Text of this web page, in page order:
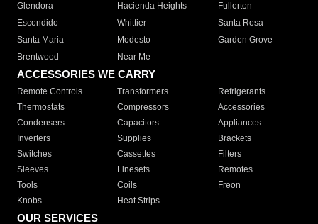
Glendora
Hacienda Heights
Fullerton
Escondido
Whittier
Santa Rosa
Santa Maria
Modesto
Garden Grove
Brentwood
Near Me
ACCESSORIES WE CARRY
Remote Controls Transformers
Refrigerants
Thermostats
Compressors
Accessories
Condensers
Capacitors
Appliances
Inverters
Supplies
Brackets
Switches
Cassettes
Filters
Sleeves
Linesets
Remotes
Tools
Coils
Freon
Knobs
Heat Strips
OUR SERVICES